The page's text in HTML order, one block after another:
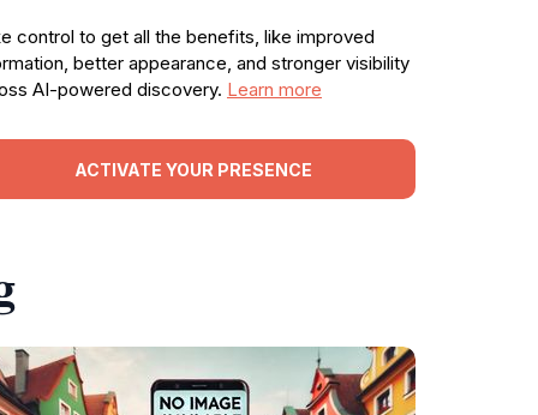
control to get all the benefits, like improved
better appearance, and stronger visibility
AI-powered discovery. Learn more
ACTIVATE YOUR PRESENCE